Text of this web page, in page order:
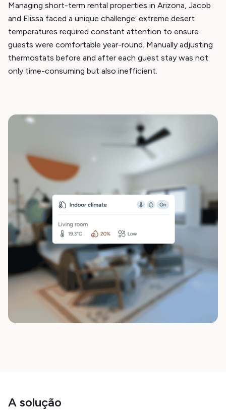
Managing short-term rental properties in Arizona, Jacob
and Elissa faced a unique challenge: extreme desert
temperatures required constant attention to ensure
guests were comfortable year-round. Manually adjusting
thermostats before and after each guest stay was not
only time-consuming but also inefficient.
A solução